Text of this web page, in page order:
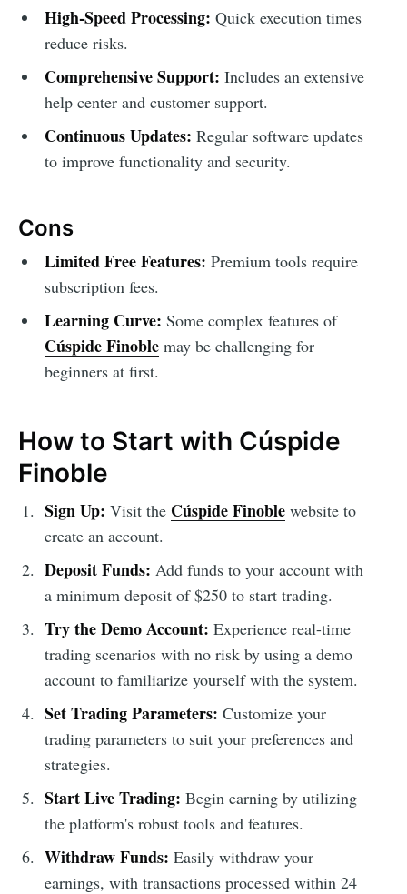
High-Speed Processing: Quick execution times
reduce risks.
Comprehensive Support: Includes an extensive
help center and customer support.
Continuous Updates: Regular software updates
to improve functionality and security.
Cons
Limited Free Features: Premium tools require
subscription fees.
Learning Curve: Some complex features of
Cúspide Finoblemay be challenging for
beginners at first.
How to Start with Cúspide
Finoble
Sign Up: Visit the Cúspide Finoblewebsite to
create an account.
Deposit Funds: Add funds to your account with
a minimum deposit of $250 to start trading.
Try the Demo Account: Experience real-time
trading scenarios with no risk by using a demo
account to familiarize yourself with the system.
Set Trading Parameters: Customize your
trading parameters to suit your preferences and
strategies.
Start Live Trading: Begin earning by utilizing
the platform's robust tools and features.
Withdraw Funds: Easily withdraw your
earnings, with transactions processed within 24